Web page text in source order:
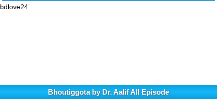
bdlove24
Bhoutiggota by Dr. Aalif All Episode